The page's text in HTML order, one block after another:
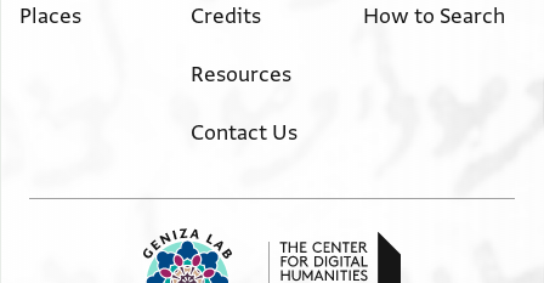
Places Credits
Resources
Contact Us
How to Search